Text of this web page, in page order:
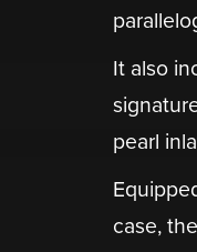
It also
pearl
case,